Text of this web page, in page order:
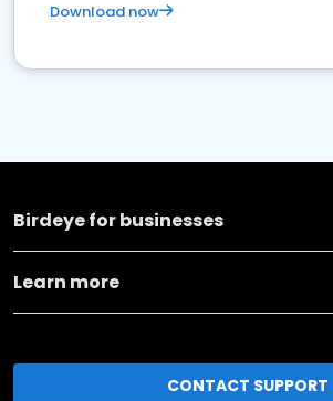
Download now
Birdeye for businesses
Learn more
CONTACT SUPPORT